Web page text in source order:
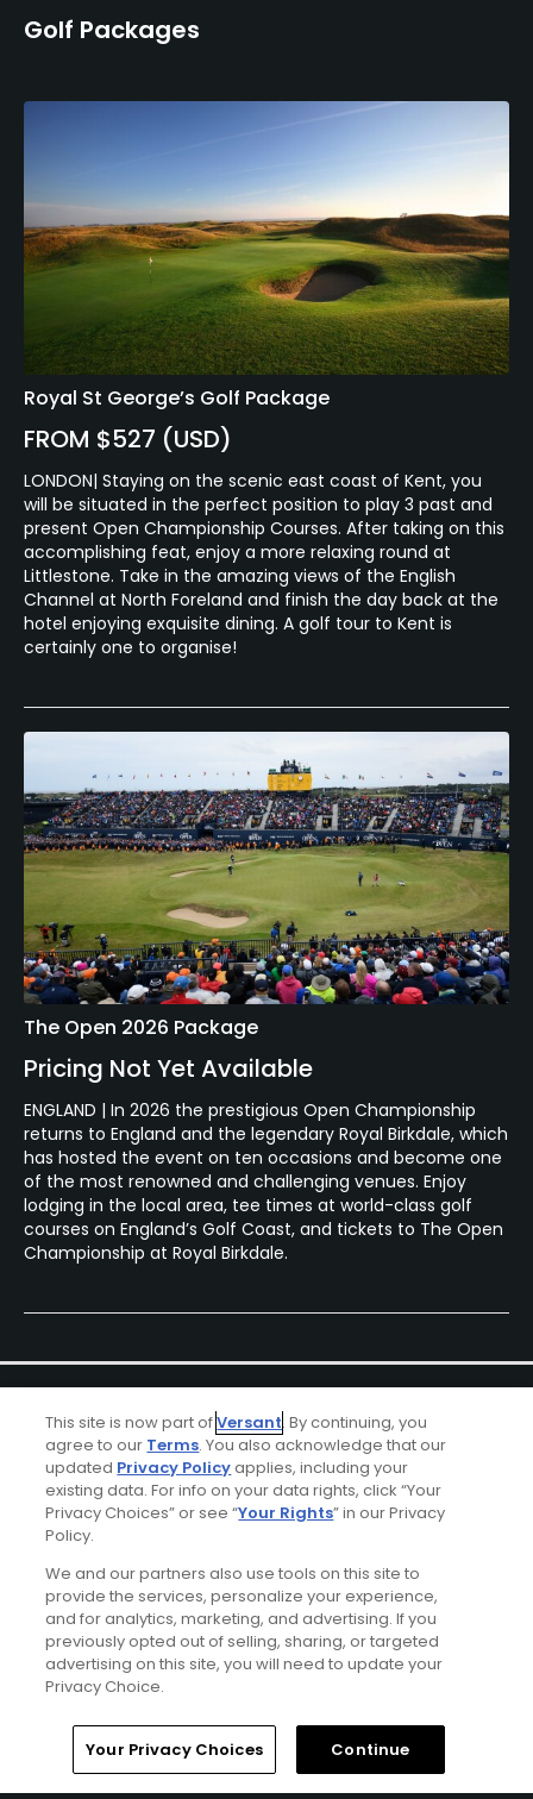
Golf Packages
Royal St George’s Golf Package
FROM $527 (USD)
LONDON| Staying on the scenic east coast of Kent, you
will be situated in the perfect position to play 3 past and
present Open Championship Courses. After taking on this
accomplishing feat, enjoy a more relaxing round at
Littlestone. Take in the amazing views of the English
Channel at North Foreland and finish the day back at the
hotel enjoying exquisite dining. A golf tour to Kent is
certainly one to organise!
The Open 2026 Package
Pricing Not Yet Available
ENGLAND | In 2026 the prestigious Open Championship
returns to England and the legendary Royal Birkdale, which
has hosted the event on ten occasions and become one
of the most renowned and challenging venues. Enjoy
lodging in the local area, tee times at world-class golf
courses on England’s Golf Coast, and tickets to The Open
Championship at Royal Birkdale.
Ad Choices
Privacy Policy
Your Privacy Choices
CA Notice
Contact Us
Home Search Memberships Library
This site is now part ofVersant. By continuing, you
agree to our Terms. You also acknowledge that our
updated Privacy Policyapplies, including your
existing data. For info on your data rights, click “Your
Privacy Choices” or see “Your Rights” in our Privacy
Policy.
We and our partners also use tools on this site to
provide the services, personalize your experience,
and for analytics, marketing, and advertising. If you
previously opted out of selling, sharing, or targeted
advertising on this site, you will need to update your
Privacy Choice.
Your Privacy Choices Continue